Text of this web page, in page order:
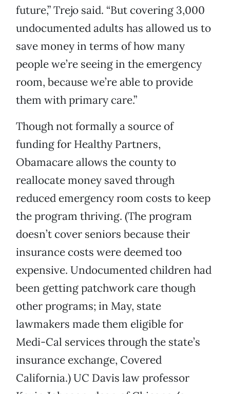
future,” Trejo said. “But covering 3,000
undocumented adults has allowed us to
save money in terms of how many
people we’re seeing in the emergency
room, because we’re able to provide
them with primary care.”
Though not formally a source of
funding for Healthy Partners,
Obamacare allows the county to
reallocate money saved through
reduced emergency room costs to keep
the program thriving. (The program
doesn’t cover seniors because their
insurance costs were deemed too
expensive. Undocumented children had
been getting patchwork care though
other programs; in May, state
lawmakers made them eligible for
Medi-Cal services through the state’s
insurance exchange, Covered
California.) UC Davis law professor